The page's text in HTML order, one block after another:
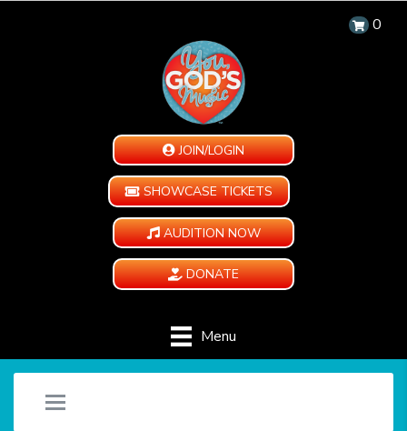
0
JOIN/LOGIN
SHOWCASE TICKETS
AUDITION NOW
DONATE
Menu